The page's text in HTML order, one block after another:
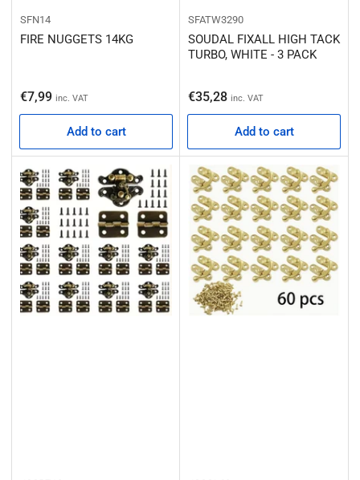
SFN14
FIRE NUGGETS 14KG
Regular price
€7,99 inc. VAT
Add to cart
SFATW3290
SOUDAL FIXALL HIGH TACK
TURBO, WHITE - 3 PACK
Regular price
€35,28 inc. VAT
Add to cart